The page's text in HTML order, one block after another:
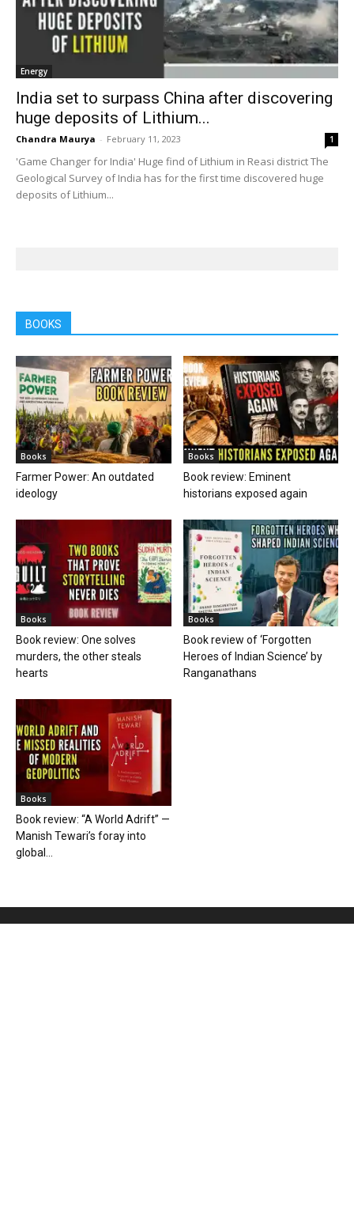
Energy
India set to surpass China after discovering
huge deposits of Lithium...
Chandra Maurya - February 11, 2023 1
'Game Changer for India' Huge find of Lithium in Reasi district The
Geological Survey of India has for the first time discovered huge
deposits of Lithium...
BOOKS
Books
Farmer Power: An outdated
ideology
Books
Book review: Eminent
historians exposed again
Books
Book review: One solves
murders, the other steals
hearts
Books
Book review of ‘Forgotten
Heroes of Indian Science’ by
Ranganathans
Books
Book review: “A World Adrift” —
Manish Tewari’s foray into
global...